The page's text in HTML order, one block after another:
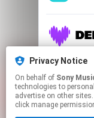
Privacy Notice
On behalf of Sony
technologies to
advertise on other
click manage